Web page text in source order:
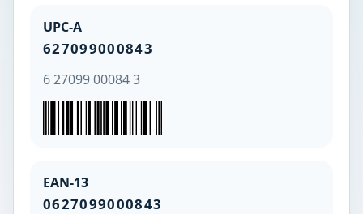
UPC-A
627099000843
6 27099 00084 3
EAN-13
0627099000843